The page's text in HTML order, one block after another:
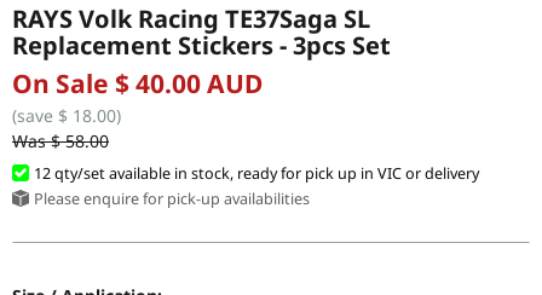
RAYS Volk Racing TE37Saga SL
Replacement Stickers - 3pcs Set
On Sale $ 40.00 AUD
(save $ 18.00)
Was $ 58.00
12 qty/set available in stock, ready for pick up in VIC or delivery
Please enquire for pick-up availabilities